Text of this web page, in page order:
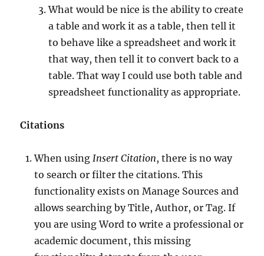
What would be nice is the ability to create
a table and work it as a table, then tell it
to behave like a spreadsheet and work it
that way, then tell it to convert back to a
table. That way I could use both table and
spreadsheet functionality as appropriate.
Citations
When usingInsert Citation, there is no way
to search or filter the citations. This
functionality exists on Manage Sources and
allows searching by Title, Author, or Tag. If
you are using Word to write a professional or
academic document, this missing